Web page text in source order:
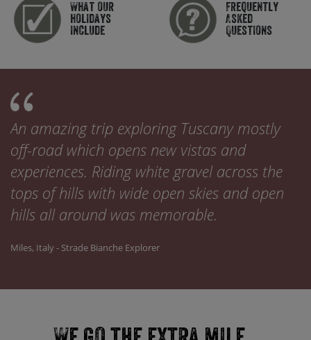
What our
holidays
include
Frequently
Asked
Questions
An amazing trip exploring Tuscany mostly
off-road which opens new vistas and
experiences. Riding white gravel across the
tops of hills with wide open skies and open
hills all around was memorable.
Miles, Italy - Strade Bianche Explorer